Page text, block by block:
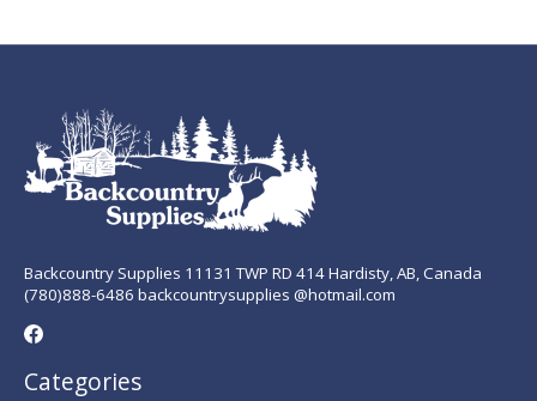
Backcountry Supplies 11131 TWP RD 414 Hardisty, AB, Canada
(780)888-6486 backcountrysupplies @hotmail.com
Categories